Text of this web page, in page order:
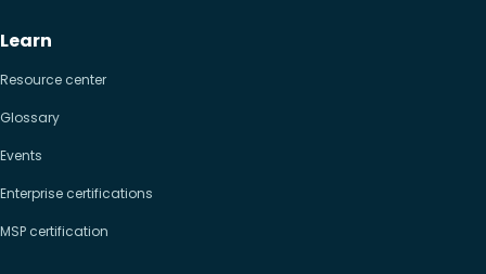
Learn
Resource center
Glossary
Events
Enterprise certifications
MSP certification